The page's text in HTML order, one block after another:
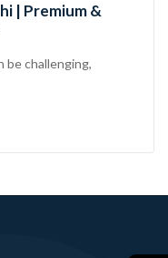
| Premium &
be challenging,